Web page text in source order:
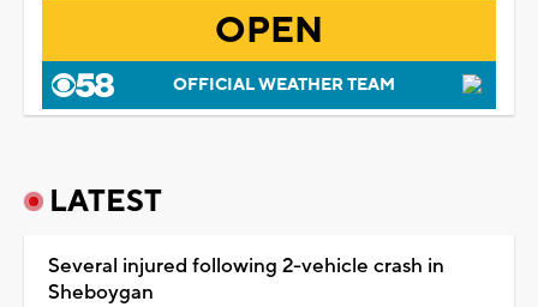
OPEN
OFFICIAL WEATHER TEAM
LATEST
Several injured following 2-vehicle crash in
Sheboygan